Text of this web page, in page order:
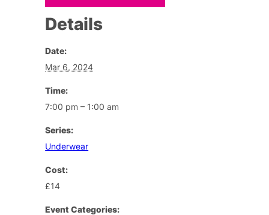
Details
Date:
Mar 6, 2024
Time:
7:00 pm – 1:00 am
Series:
Underwear
Cost:
£14
Event Categories: